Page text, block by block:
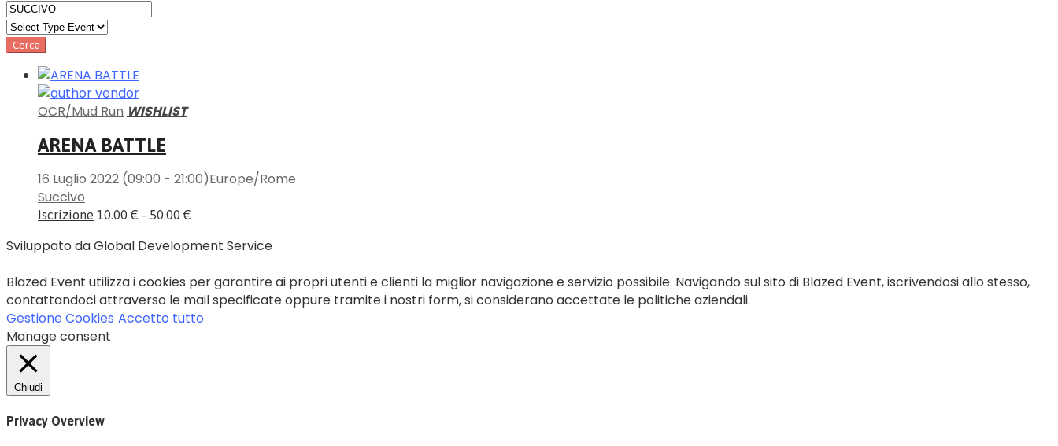
OCR/Mud Run WISHLIST
ARENA BATTLE
16 Luglio 2022 (09:00 - 21:00)Europe/Rome
Succivo
Iscrizione 10.00 € - 50.00 €
Sviluppato da Global Development Service
Blazed Event utilizza i cookies per garantire ai propri utenti e clienti la miglior navigazione e servizio possibile. Navigando sul sito di Blazed Event, iscrivendosi allo stesso,
contattandoci attraverso le mail specificate oppure tramite i nostri form, si considerano accettate le politiche aziendali.
Gestione Cookies Accetto tutto
Manage consent
Chiudi
Privacy Overview